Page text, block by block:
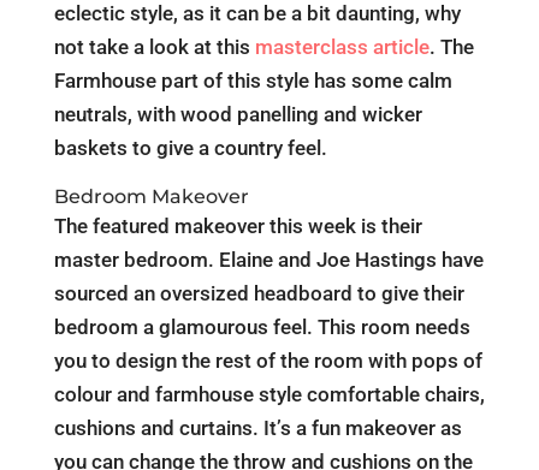
eclectic style, as it can be a bit daunting, why
not take a look at this masterclass article. The
Farmhouse part of this style has some calm
neutrals, with wood panelling and wicker
baskets to give a country feel.
Bedroom Makeover
The featured makeover this week is their
master bedroom. Elaine and Joe Hastings have
sourced an oversized headboard to give their
bedroom a glamourous feel. This room needs
you to design the rest of the room with pops of
colour and farmhouse style comfortable chairs,
cushions and curtains. It’s a fun makeover as
you can change the throw and cushions on the